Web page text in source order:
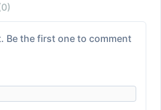
Be the first one to comment